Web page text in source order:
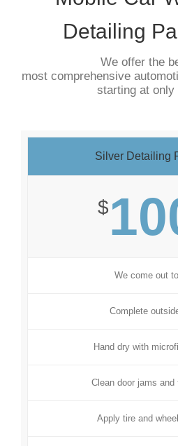
Detailing
We offer the
most comprehensive
starting at only
Silver Detailing
$
We come out
Complete
Hand dry with
Clean door jams and
Apply tire and